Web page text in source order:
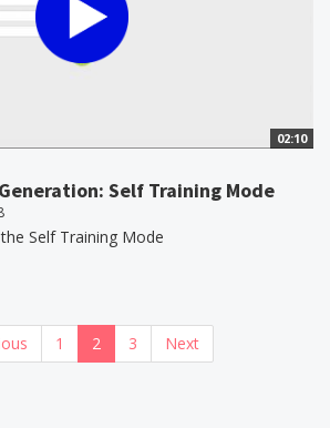
02:10
Self Training Mode
Self Training Mode
1 2 3 Next